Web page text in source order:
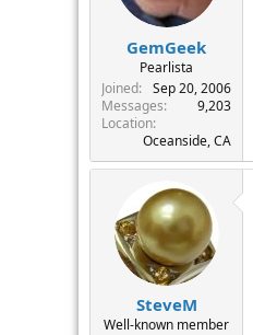
GemGeek
Pearlista
Joined
Sep 20, 2006
Messages
9,203
Location
Oceanside, CA
SteveM
Well-known member